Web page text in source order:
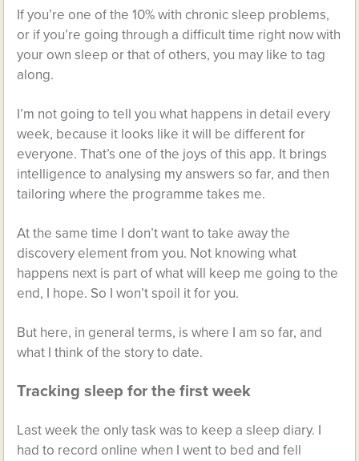
If you’re one of the 10% with chronic sleep problems,
or if you’re going through a difficult time right now with
your own sleep or that of others, you may like to tag
along.
I’m not going to tell you what happens in detail every
week, because it looks like it will be different for
everyone. That’s one of the joys of this app. It brings
intelligence to analysing my answers so far, and then
tailoring where the programme takes me.
At the same time I don’t want to take away the
discovery element from you. Not knowing what
happens next is part of what will keep me going to the
end, I hope. So I won’t spoil it for you.
But here, in general terms, is where I am so far, and
what I think of the story to date.
Tracking sleep for the first week
Last week the only task was to keep a sleep diary. I
had to record online when I went to bed and fell